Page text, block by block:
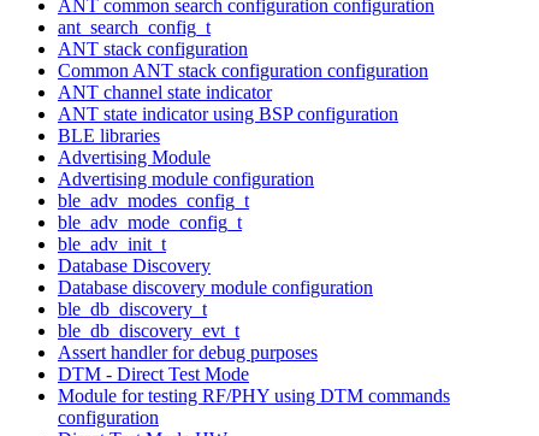
ANT common search configuration configuration
ant_search_config_t
ANT stack configuration
Common ANT stack configuration configuration
ANT channel state indicator
ANT state indicator using BSP configuration
BLE libraries
Advertising Module
Advertising module configuration
ble_adv_modes_config_t
ble_adv_mode_config_t
ble_adv_init_t
Database Discovery
Database discovery module configuration
ble_db_discovery_t
ble_db_discovery_evt_t
Assert handler for debug purposes
DTM - Direct Test Mode
Module for testing RF/PHY using DTM commands
configuration